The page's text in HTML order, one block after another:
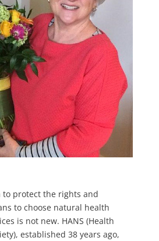
to protect the rights and
to choose natural health
is not new. HANS (Health
established 38 years ago,